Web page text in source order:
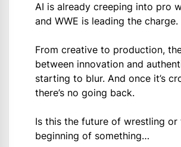
AI is already creeping into pro
and WWE is leading the charge.
From creative to production,
between innovation and
starting to blur. And once it’s
there’s no going back.
Is this the future of wrestling or
beginning of something…